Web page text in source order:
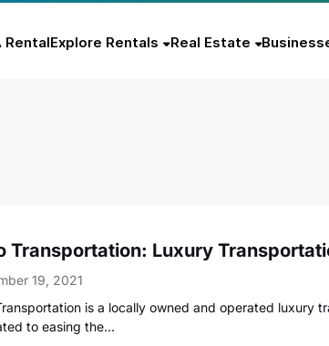
RentalExplore Rentals Real Estate
Transportation: Luxury
19, 2021
is a locally owned and operated luxury
to easing the…